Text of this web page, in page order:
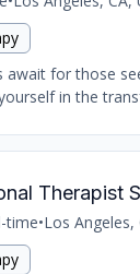
await for those
in the
Therapist
time•Los Angeles,